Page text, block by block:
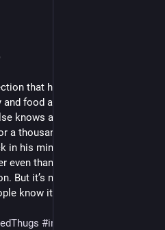
that he lost; the prices of
food and drugs and health
knows are going up, he thinks
a thousand percent or whatever
in his mind; he’s the greatest
even than Washington and
But it’s not working, and he
know it."
#immigrants